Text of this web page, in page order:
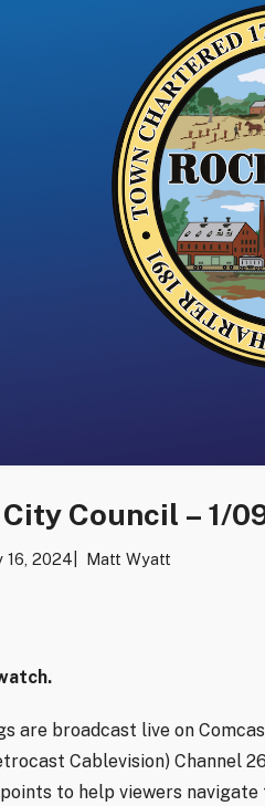
City Council – 1/
16, 2024 Matt Wyatt
are broadcast live on
Cablevision) Channel
to help viewers